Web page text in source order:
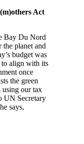
Act
Bay Du Nord
planet and
budget was
to align with its
once
the green
using our tax
UN Secretary
says,